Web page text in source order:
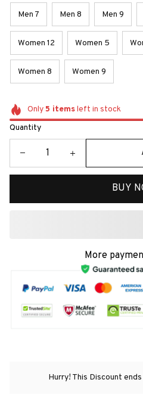
Men 7 Men 8 Men 9
Women 12 Women 5
Women 8 Women 9
Only 5 itemsleft in stock
Quantity
BUY
More
Hurry! This Discount ends